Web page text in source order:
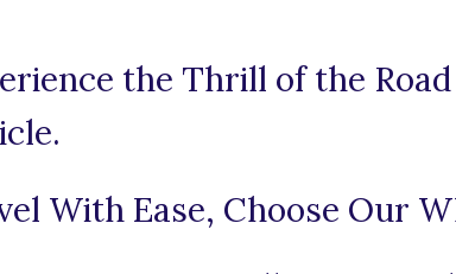
the Thrill of the
With Ease, Choose Our